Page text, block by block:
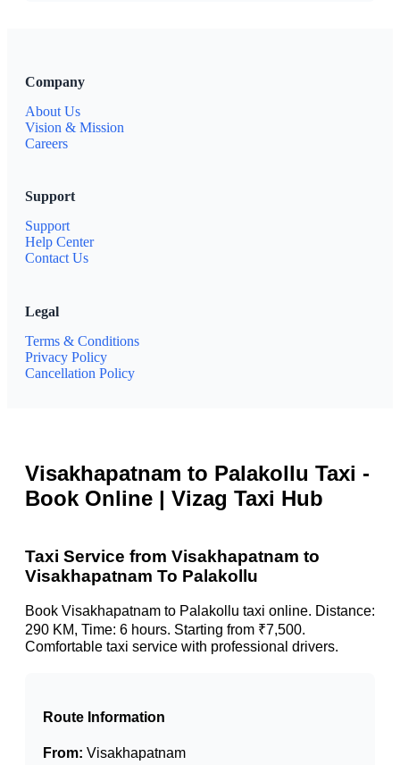
Company
About Us
Vision & Mission
Careers
Support
Support
Help Center
Contact Us
Legal
Terms & Conditions
Privacy Policy
Cancellation Policy
Visakhapatnam to Palakollu Taxi -
Book Online | Vizag Taxi Hub
Taxi Service from Visakhapatnam to
Visakhapatnam To Palakollu
Book Visakhapatnam to Palakollu taxi online. Distance:
290 KM, Time: 6 hours. Starting from ₹7,500.
Comfortable taxi service with professional drivers.
Route Information
From: Visakhapatnam